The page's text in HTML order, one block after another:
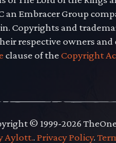
an Embracer Group
Copyrights and
respective owners
clause of the Copyright
© 1999-2026
Aylott.. Privacy Policy.